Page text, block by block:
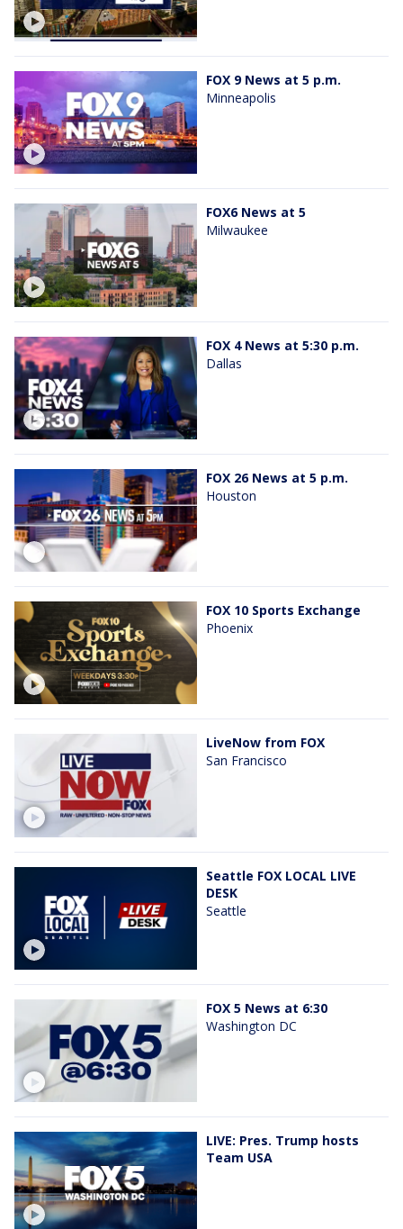
FOX 9 News at 5 p.m.
Minneapolis
FOX6 News at 5
Milwaukee
FOX 4 News at 5:30 p.m.
Dallas
FOX 26 News at 5 p.m.
Houston
FOX 10 Sports Exchange
Phoenix
LiveNow from FOX
San Francisco
Seattle FOX LOCAL LIVE
DESK
Seattle
FOX 5 News at 6:30
Washington DC
LIVE: Pres. Trump hosts
Team USA